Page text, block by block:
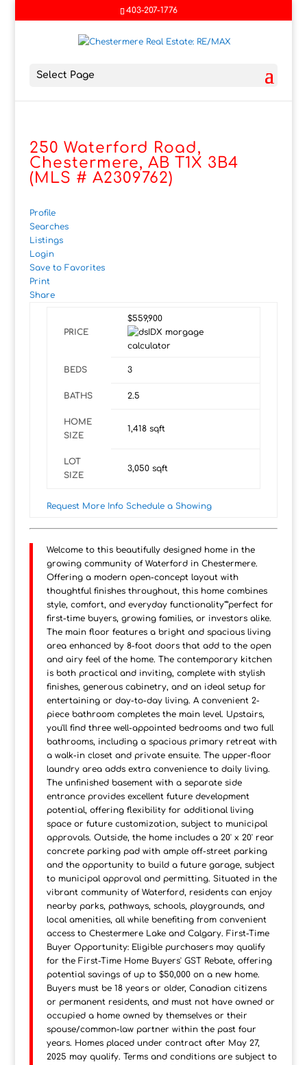
403-207-1776
Select Page
250 Waterford Road,
Chestermere, AB T1X 3B4
(MLS # A2309762)
Profile
Searches
Listings
Login
Save to Favorites
Print
Share
PRICE
$559,900
BEDS 3
BATHS 2.5
HOME
SIZE
1,418sqft
LOT
SIZE
3,050sqft
Request More Info Schedule a Showing
Welcome to this beautifully designed home in the
growing community of Waterford in Chestermere.
Offering a modern open-concept layout with
thoughtful finishes throughout, this home combines
style, comfort, and everyday functionality"”perfect for
first-time buyers, growing families, or investors alike.
The main floor features a bright and spacious living
area enhanced by 8-foot doors that add to the open
and airy feel of the home. The contemporary kitchen
is both practical and inviting, complete with stylish
finishes, generous cabinetry, and an ideal setup for
entertaining or day-to-day living. A convenient 2-
piece bathroom completes the main level. Upstairs,
you'll find three well-appointed bedrooms and two full
bathrooms, including a spacious primary retreat with
a walk-in closet and private ensuite. The upper-floor
laundry area adds extra convenience to daily living.
The unfinished basement with a separate side
entrance provides excellent future development
potential, offering flexibility for additional living
space or future customization, subject to municipal
approvals. Outside, the home includes a 20' x 20' rear
concrete parking pad with ample off-street parking
and the opportunity to build a future garage, subject
to municipal approval and permitting. Situated in the
vibrant community of Waterford, residents can enjoy
nearby parks, pathways, schools, playgrounds, and
local amenities, all while benefiting from convenient
access to Chestermere Lake and Calgary. First-Time
Buyer Opportunity: Eligible purchasers may qualify
for the First-Time Home Buyers' GST Rebate, offering
potential savings of up to $50,000 on a new home.
Buyers must be 18 years or older, Canadian citizens
or permanent residents, and must not have owned or
occupied a home owned by themselves or their
spouse/common-law partner within the past four
years. Homes placed under contract after May 27,
2025 may qualify. Terms and conditions are subject to